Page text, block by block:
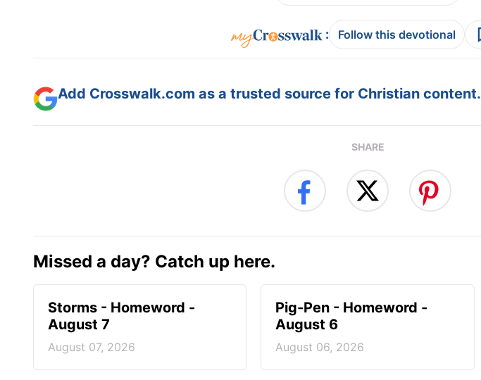
: Follow this devotional
Add Crosswalk.com as a trusted source for Christian content.
SHARE
Missed a day? Catch up here.
Storms - Homeword -
August 7
August 07, 2026
Pig-Pen - Homeword -
August 6
August 06, 2026